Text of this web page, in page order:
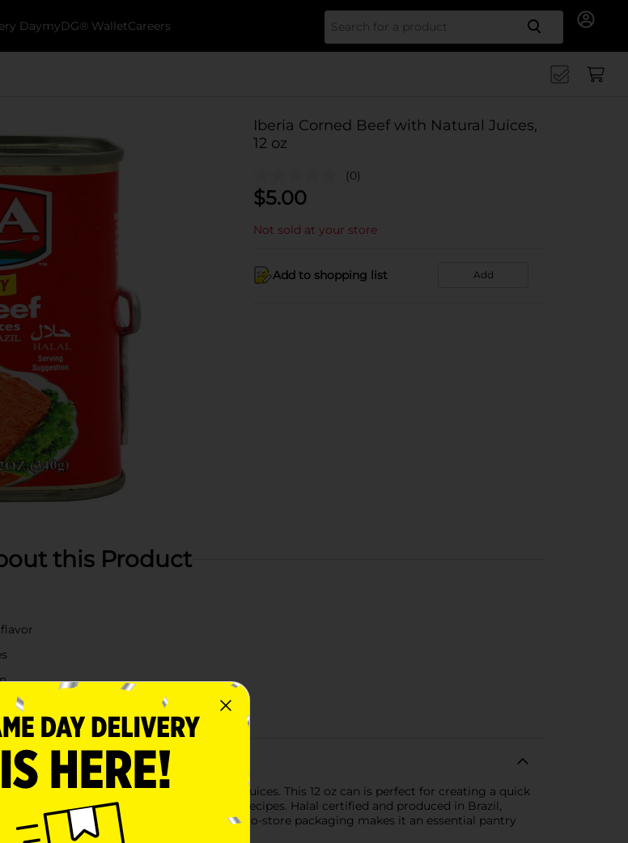
DaymyDG® WalletCareers Search
Iberia Corned Beef with Natural Juices,
12 oz
(0)
$5.00
Not sold at your store
Add to shopping list Add
this Product
with premium quality beef and natural juices. This 12 oz can is perfect for creating a quick
sandwiches, or adding it to your favorite recipes. Halal certified and produced in Brazil,
versatile and satisfying. Its compact, easy-to-store packaging makes it an essential pantry